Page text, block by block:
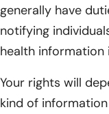
generally have
notifying
health information
Your rights will
kind of